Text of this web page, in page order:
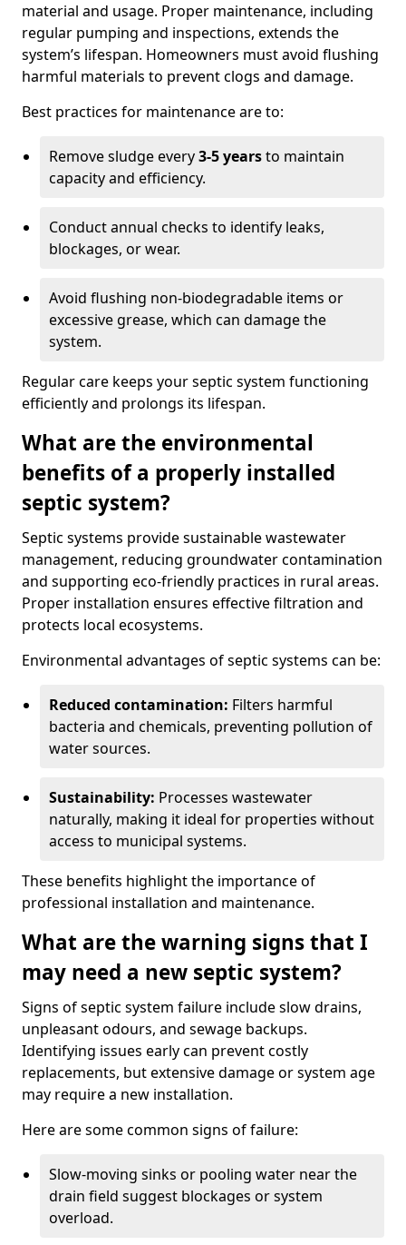
material and usage. Proper maintenance, including
regular pumping and inspections, extends the
system’s lifespan. Homeowners must avoid flushing
harmful materials to prevent clogs and damage.
Best practices for maintenance are to:
Remove sludge every3-5 yearsto maintain
capacity and efficiency.
Conduct annual checks to identify leaks,
blockages, or wear.
Avoid flushing non-biodegradable items or
excessive grease, which can damage the
system.
Regular care keeps your septic system functioning
efficiently and prolongs its lifespan.
What are the environmental
benefits of a properly installed
septic system?
Septic systems provide sustainable wastewater
management, reducing groundwater contamination
and supporting eco-friendly practices in rural areas.
Proper installation ensures effective filtration and
protects local ecosystems.
Environmental advantages of septic systems can be:
Reduced contamination: Filters harmful
bacteria and chemicals, preventing pollution of
water sources.
Sustainability: Processes wastewater
naturally, making it ideal for properties without
access to municipal systems.
These benefits highlight the importance of
professional installation and maintenance.
What are the warning signs that I
may need a new septic system?
Signs of septic system failure include slow drains,
unpleasant odours, and sewage backups.
Identifying issues early can prevent costly
replacements, but extensive damage or system age
may require a new installation.
Here are some common signs of failure:
Slow-moving sinks or pooling water near the
drain field suggest blockages or system
overload.